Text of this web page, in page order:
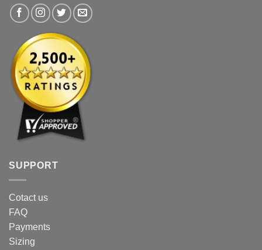
page
SUPPORT
Cotact us
FAQ
Payments
Sizing